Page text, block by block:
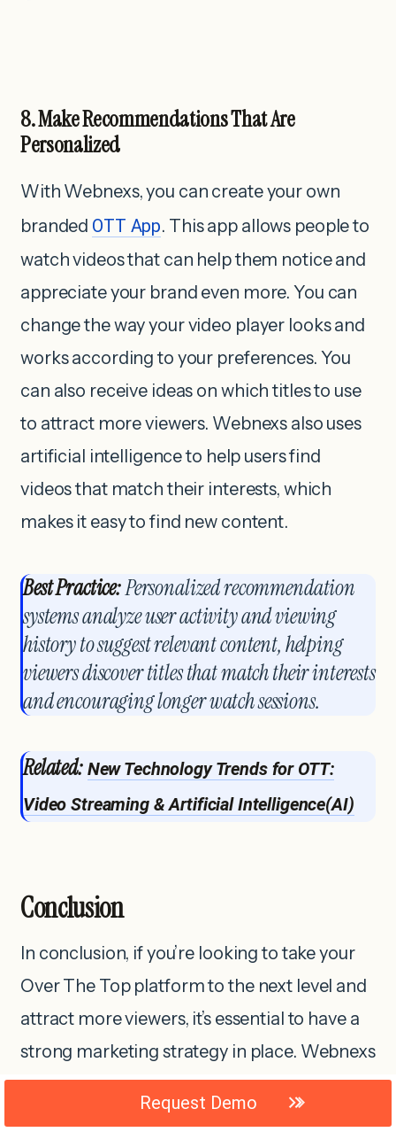
8. Make Recommendations That Are
Personalized
With Webnexs, you can create your own
branded OTT App. This app allows people to
watch videos that can help them notice and
appreciate your brand even more. You can
change the way your video player looks and
works according to your preferences. You
can also receive ideas on which titles to use
to attract more viewers. Webnexs also uses
artificial intelligence to help users find
videos that match their interests, which
makes it easy to find new content.
Best Practice:Personalized recommendation
systems analyze user activity and viewing
history to suggest relevant content, helping
viewers discover titles that match their interests
and encouraging longer watch sessions.
Related: New Technology Trends for OTT:
Video Streaming & Artificial Intelligence(AI)
Conclusion
In conclusion, if you’re looking to take your
Over The Top platform to the next level and
attract more viewers, it’s essential to have a
strong marketing strategy in place. Webnexs
offers a comprehensive range of marketing
tools and services specifically designed to
Request Demo